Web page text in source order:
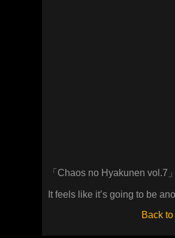
「Chaos no Hyakunen vol.7
It feels like it’s going to be
Back to